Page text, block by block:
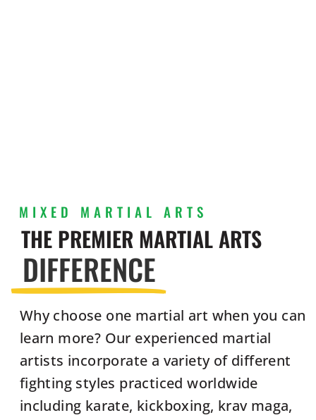
MIXED MARTIAL ARTS
THE PREMIER MARTIAL ARTS
DIFFERENCE
Why choose one martial art when you can
learn more? Our experienced martial
artists incorporate a variety of different
fighting styles practiced worldwide
including karate, kickboxing, krav maga,